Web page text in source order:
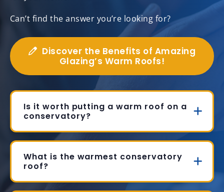
Can’t find the answer you’re looking for?
Discover the Benefits of Amazing
Glazing’s Warm Roofs!
Is it worth putting a warm roof on a
conservatory?
What is the warmest conservatory
roof?